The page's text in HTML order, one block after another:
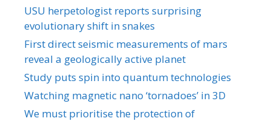
USU herpetologist reports surprising
evolutionary shift in snakes
First direct seismic measurements of mars
reveal a geologically active planet
Study puts spin into quantum technologies
Watching magnetic nano ‘tornadoes’ in 3D
We must prioritise the protection of